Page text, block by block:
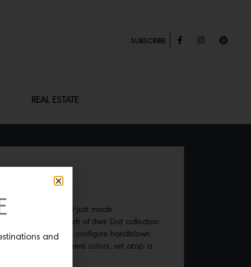
SUBSCRIBE
REAL ESTATE
lighting brand SkLO just made
easier with the launch of their Dot collection
—that allows you to configure handblown
from nine different colors, set atop a
and